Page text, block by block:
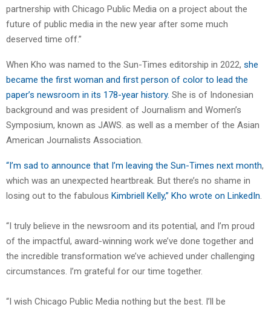
partnership with Chicago Public Media on a project about the
future of public media in the new year after some much
deserved time off.”
When Kho was named to the Sun-Times editorship in 2022, she
became the first woman and first person of color to lead the
paper’s newsroom in its 178-year history. She is of Indonesian
background and was president of Journalism and Women’s
Symposium, known as JAWS. as well as a member of the Asian
American Journalists Association.
“I’m sad to announce that I’m leaving the Sun-Times next month,
which was an unexpected heartbreak. But there’s no shame in
losing out to the fabulous Kimbriell Kelly,” Kho wrote on LinkedIn.
“I truly believe in the newsroom and its potential, and I’m proud
of the impactful, award-winning work we’ve done together and
the incredible transformation we’ve achieved under challenging
circumstances. I’m grateful for our time together.
“I wish Chicago Public Media nothing but the best. I’ll be